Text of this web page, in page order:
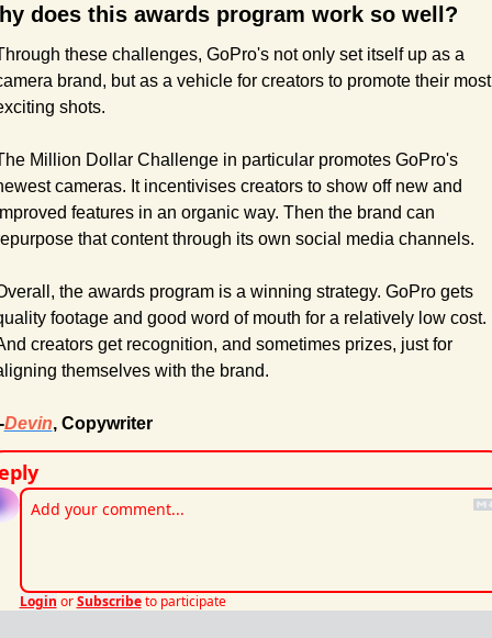
does this awards program work so well?
these challenges, GoPro's not only set itself up as a
brand, but as a vehicle for creators to promote their most
shots.
Million Dollar Challenge in particular promotes GoPro's
cameras. It incentivises creators to show off new and
features in an organic way. Then the brand can
that content through its own social media channels.
the awards program is a winning strategy. GoPro gets
footage and good word of mouth for a relatively low cost.
creators get recognition, and sometimes prizes, just for
themselves with the brand.
Devin, Copywriter
Login or Subscribe to participate